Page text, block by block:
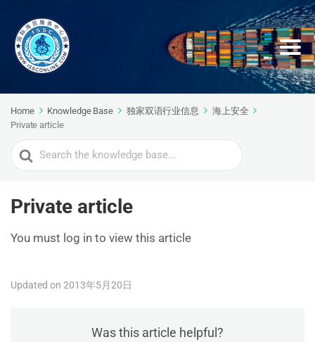
Home Knowledge Base 独家双语行业信息
海上安全
Private article
Search
For
Private article
You must log in to view this article
Updated on 2013年5月20日
Was this article helpful?